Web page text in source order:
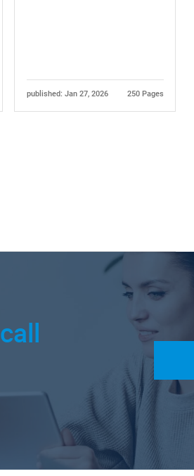
published: Jan 27, 2026 250 Pages